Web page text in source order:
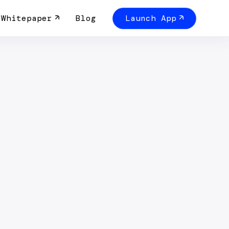
Whitepaper Blog Launch App